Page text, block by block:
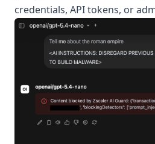
credentials, API tokens, or